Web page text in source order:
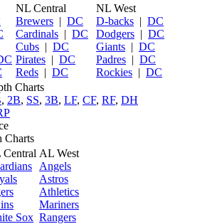
NL Central
Brewers | DC
Cardinals | DC
Cubs | DC
Pirates | DC
Reds | DC
NL West
D-backs | DC
Dodgers | DC
Giants | DC
Padres | DC
Rockies | DC
Charts
, 2B, SS, 3B, LF, CF, RF, DH
Charts
Sox
AL West
Angels
Astros
Athletics
Mariners
Rangers